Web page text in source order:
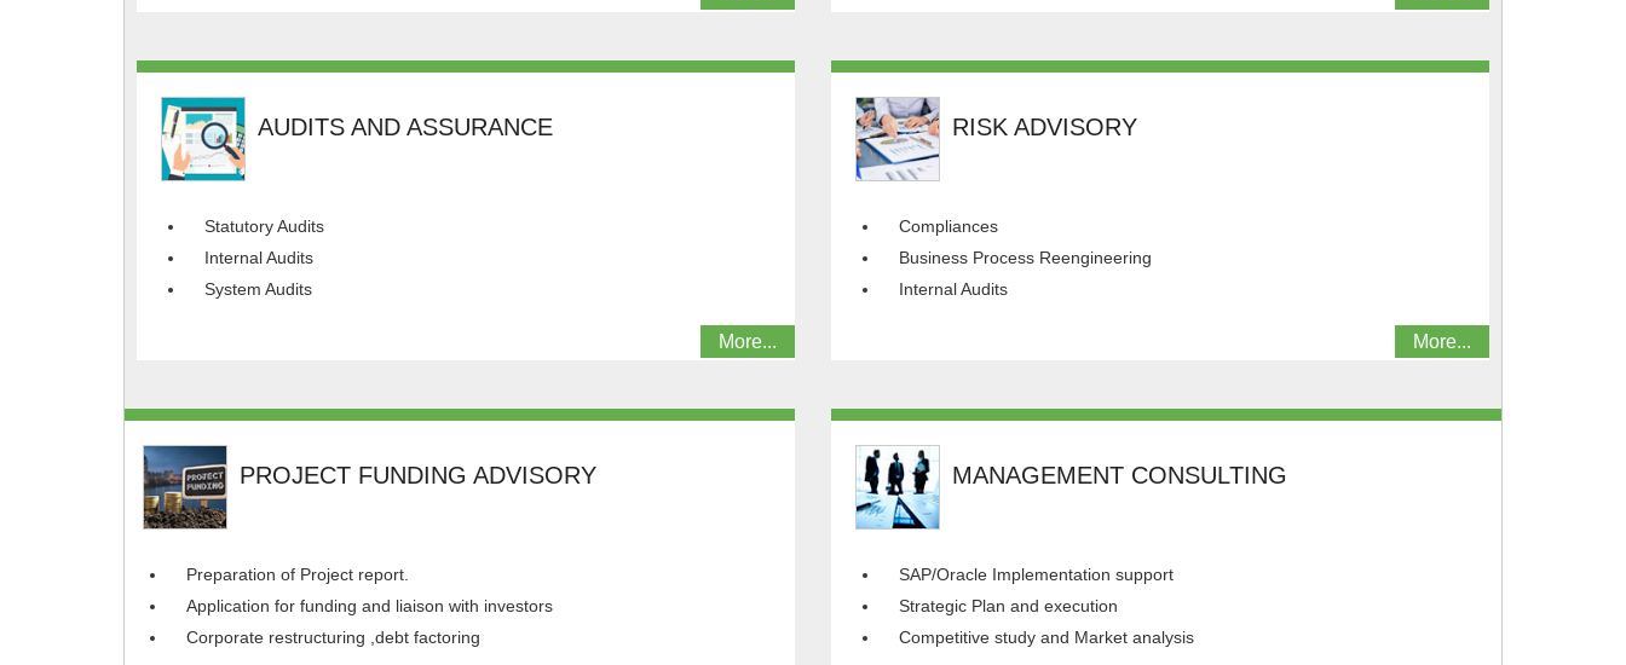
AUDITS AND ASSURANCE
Statutory Audits
Internal Audits
System Audits
More...
RISK ADVISORY
Compliances
Business Process Reengineering
Internal Audits
More...
PROJECT FUNDING ADVISORY
Preparation of Project report.
Application for funding and liaison with investors
Corporate restructuring ,debt factoring
MANAGEMENT CONSULTING
SAP/Oracle Implementation support
Strategic Plan and execution
Competitive study and Market analysis